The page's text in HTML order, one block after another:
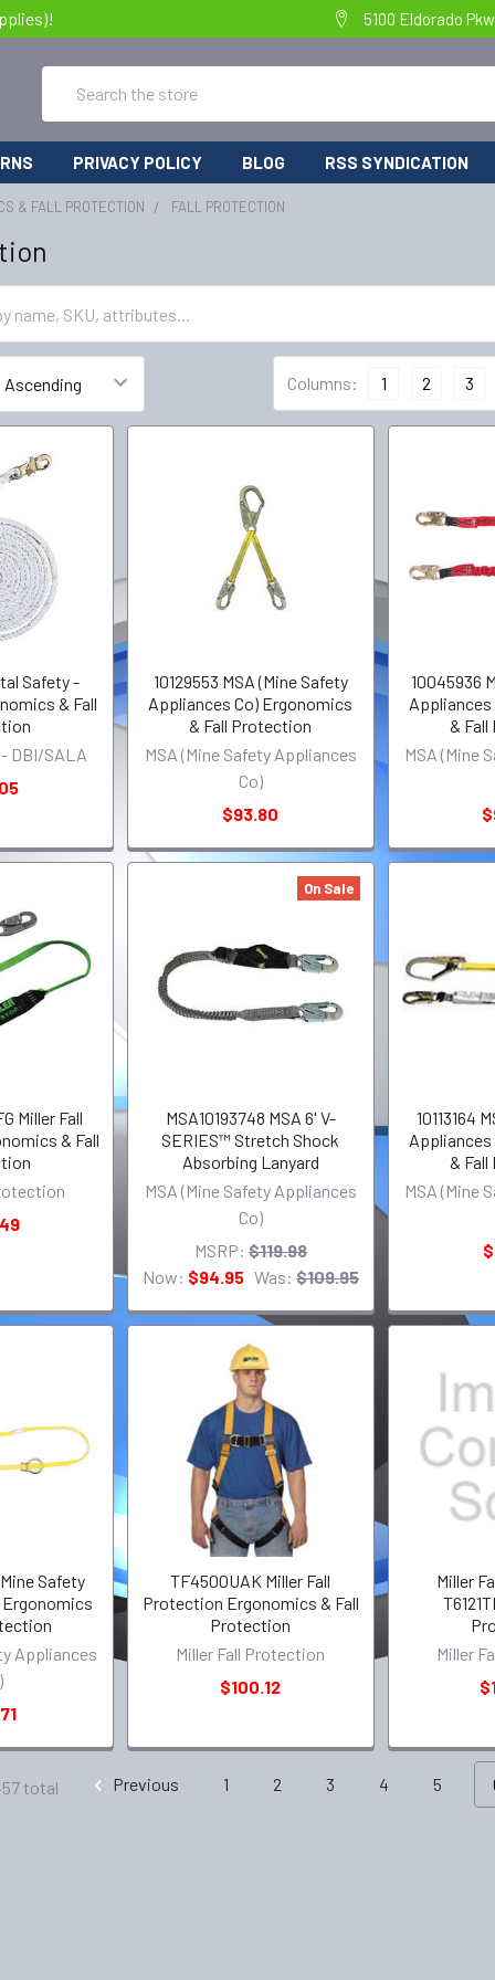
5100 Eldorado
PRIVACY POLICY BLOG RSS SYNDICATION
& FALL PROTECTION FALL PROTECTION
Columns: 1 2 3
Safety -
& Fall
DBI/SALA
10129553 MSA (Mine Safety
Appliances Co) Ergonomics
& Fall Protection
MSA (Mine Safety Appliances
Co)
$93.80
10045936
&
MSA (Mine
Miller Fall
& Fall
On Sale
MSA10193748 MSA 6' V-
SERIES™ Stretch Shock
Absorbing Lanyard
MSA (Mine Safety Appliances
Co)
MSRP: $119.98
Now: $94.95 Was: $109.95
10113164
&
MSA (Mine
Safety
Appliances
TF4500UAK Miller Fall
Protection Ergonomics & Fall
Protection
Miller Fall Protection
$100.12
Miller
Miller
total Previous 1 2 3 4 5